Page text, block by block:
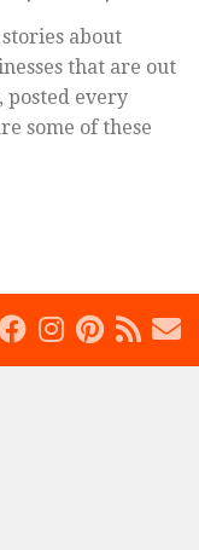
about
that are out
every
some of these